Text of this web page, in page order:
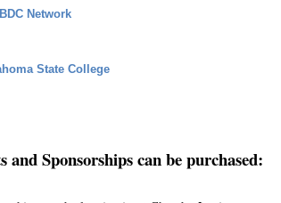
Network
State College
and Sponsorships can be purchased: